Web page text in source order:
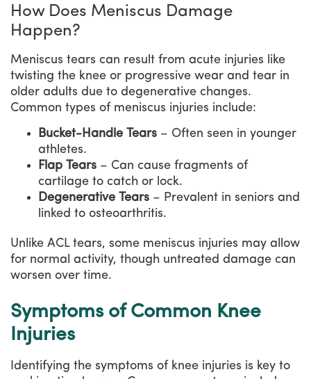
How Does Meniscus Damage
Happen?
Meniscus tears can result from acute injuries like
twisting the knee or progressive wear and tear in
older adults due to degenerative changes.
Common types of meniscus injuries include:
Bucket-Handle Tears – Often seen in younger
athletes.
Flap Tears – Can cause fragments of
cartilage to catch or lock.
Degenerative Tears – Prevalent in seniors and
linked to osteoarthritis.
Unlike ACL tears, some meniscus injuries may allow
for normal activity, though untreated damage can
worsen over time.
Symptoms of Common Knee
Injuries
Identifying the symptoms of knee injuries is key to